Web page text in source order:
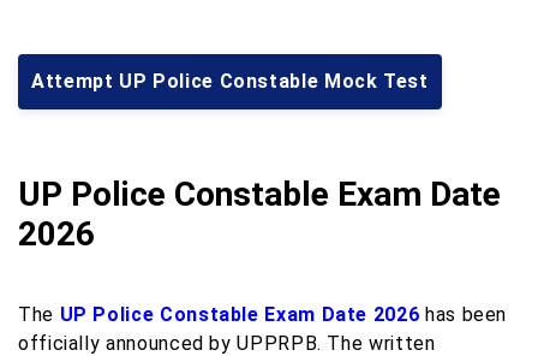
Attempt UP Police Constable Mock Test
UP Police Constable Exam Date
2026
The UP Police Constable Exam Date 2026 has been
officially announced by UPPRPB. The written